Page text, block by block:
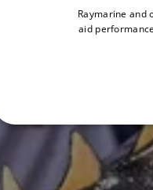
Raymarine and
aid